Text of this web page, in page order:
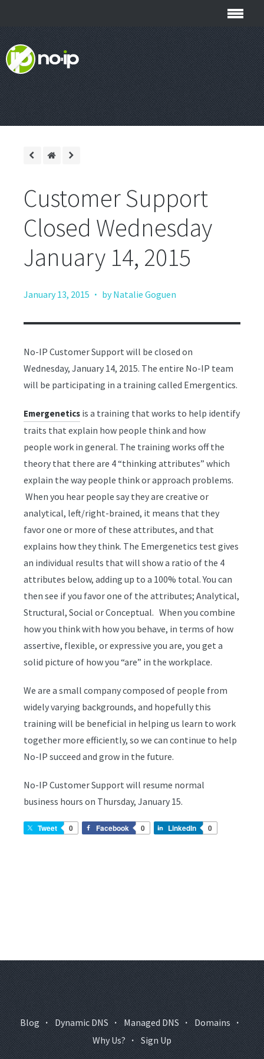
Customer Support
Closed Wednesday
January 14, 2015
January 13, 2015 · by Natalie Goguen
No-IP Customer Support will be closed on
Wednesday, January 14, 2015. The entire No-IP team
will be participating in a training called Emergentics.
Emergenetics is a training that works to help identify
traits that explain how people think and how
people work in general. The training works off the
theory that there are 4 “thinking attributes” which
explain the way people think or approach problems.
When you hear people say they are creative or
analytical, left/right-brained, it means that they
favor one or more of these attributes, and that
explains how they think. The Emergenetics test gives
an individual results that will show a ratio of the 4
attributes below, adding up to a 100% total. You can
then see if you favor one of the attributes; Analytical,
Structural, Social or Conceptual. When you combine
how you think with how you behave, in terms of how
assertive, flexible, or expressive you are, you get a
solid picture of how you “are” in the workplace.
We are a small company composed of people from
widely varying backgrounds, and hopefully this
training will be beneficial in helping us learn to work
together more efficiently, so we can continue to help
No-IP succeed and grow in the future.
No-IP Customer Support will resume normal
business hours on Thursday, January 15.
Tweet 0 Facebook 0 LinkedIn 0
Blog · Dynamic DNS · Managed DNS · Domains ·
Why Us? · Sign Up